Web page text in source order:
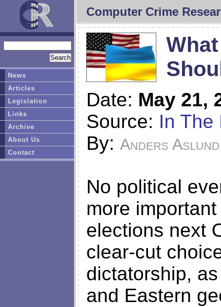
Computer Crime
Date: May 21,
Source: In The
By: Anders Aslund
No political
more
elections next
clear-cut
dictatorship,
and Eastern
News
Articles
Legislation
Links
Archive
About Us
Contact